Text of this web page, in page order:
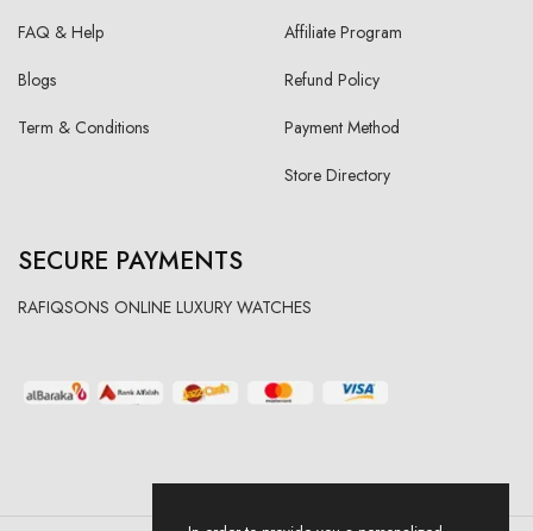
FAQ & Help
Blogs
Term & Conditions
Affiliate Program
Refund Policy
Payment Method
Store Directory
SECURE PAYMENTS
RAFIQSONS ONLINE LUXURY WATCHES